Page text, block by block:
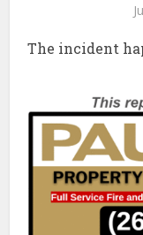
The incident